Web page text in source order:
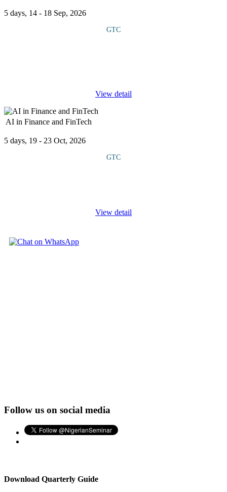
5 days, 14 - 18 Sep, 2026
GTC
View detail
AI in Finance and FinTech
5 days, 19 - 23 Oct, 2026
GTC
View detail
Follow us on social media
Download Quarterly Guide